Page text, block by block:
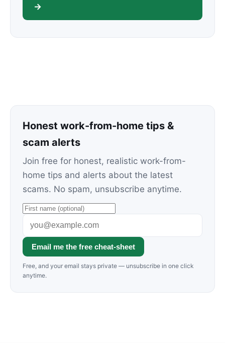
→
Honest work-from-home tips &
scam alerts
Join free for honest, realistic work-from-
home tips and alerts about the latest
scams. No spam, unsubscribe anytime.
Email me the free cheat-sheet
Free, and your email stays private — unsubscribe in one click
anytime.